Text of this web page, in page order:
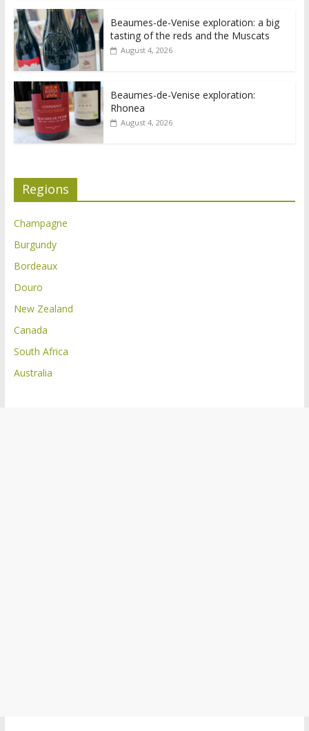
Beaumes-de-Venise exploration: a big
tasting of the reds and the Muscats
August 4, 2026
Beaumes-de-Venise exploration:
Rhonea
August 4, 2026
Regions
Champagne
Burgundy
Bordeaux
Douro
New Zealand
Canada
South Africa
Australia